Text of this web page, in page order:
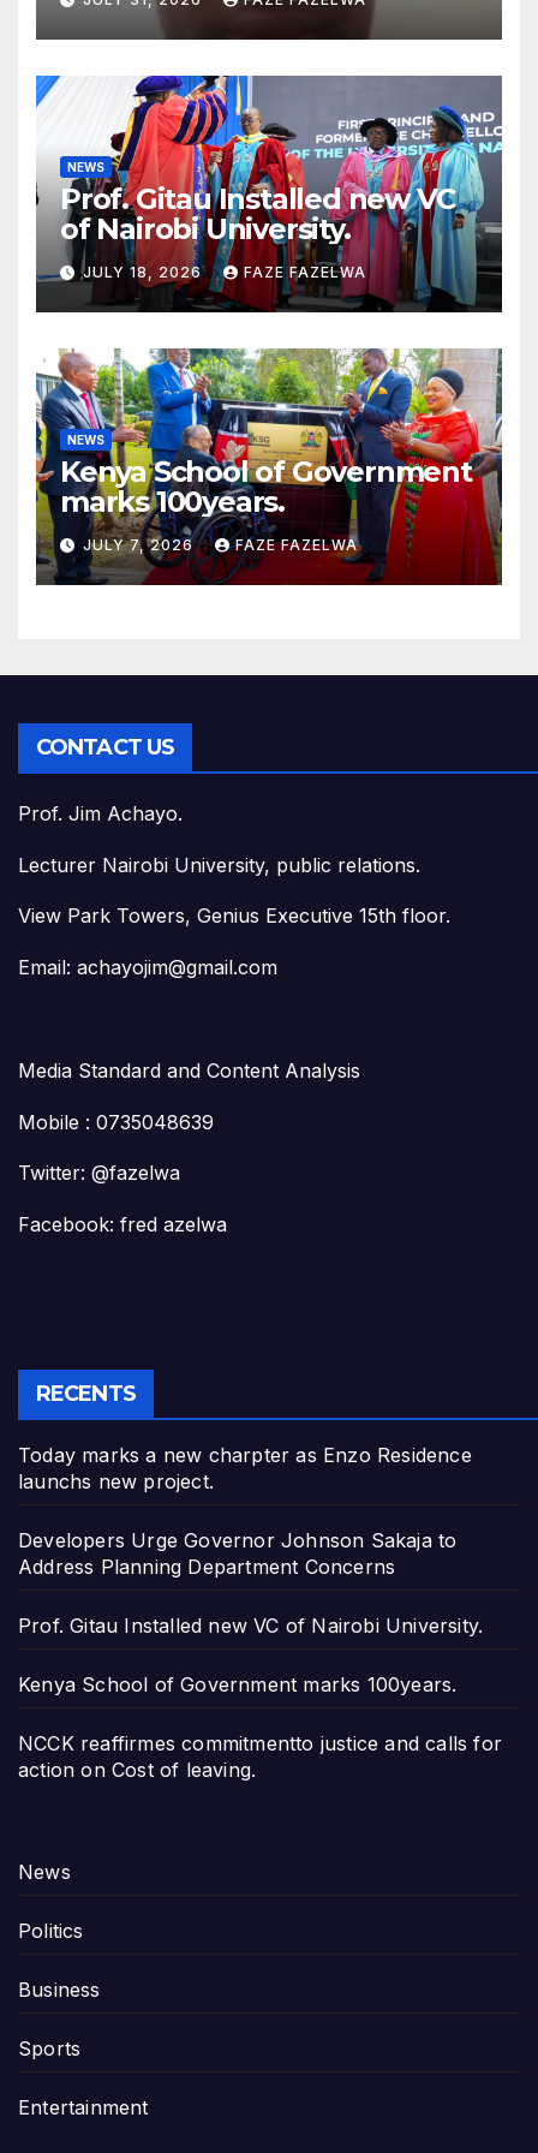
Concerns
NEWS
Prof. Gitau Installed new VC
of Nairobi University.
JULY 18, 2026 FAZE FAZELWA
NEWS
Kenya School of Government
marks 100years.
JULY 7, 2026 FAZE FAZELWA
CONTACT US
Prof. Jim Achayo.
Lecturer Nairobi University, public relations.
View Park Towers, Genius Executive 15th floor.
Email: achayojim@gmail.com
Media Standard and Content Analysis
Mobile : 0735048639
Twitter: @fazelwa
Facebook: fred azelwa
RECENTS
Today marks a new charpter as Enzo Residence
launchs new project.
Developers Urge Governor Johnson Sakaja to
Address Planning Department Concerns
Prof. Gitau Installed new VC of Nairobi University.
Kenya School of Government marks 100years.
NCCK reaffirmes commitmentto justice and calls for
action on Cost of leaving.
News
Politics
Business
Sports
Entertainment